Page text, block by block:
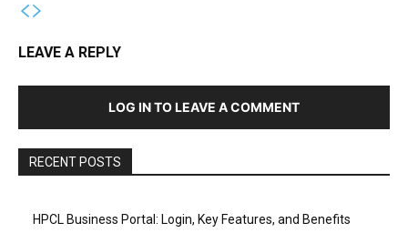
LEAVE A REPLY
LOG IN TO LEAVE A COMMENT
RECENT POSTS
HPCL Business Portal: Login, Key Features, and Benefits